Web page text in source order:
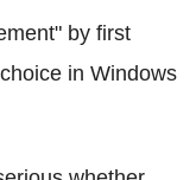
by first
in Windows